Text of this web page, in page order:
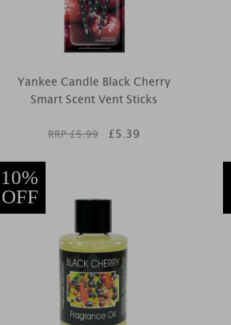
Yankee Candle Black Cherry
Smart Scent Vent Sticks
RRP £5.99 £5.39
10%
OFF